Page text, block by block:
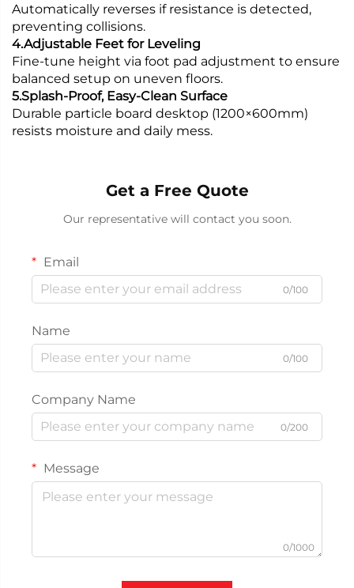
Automatically reverses if resistance is detected,
preventing collisions.
4.Adjustable Feet for Leveling
Fine-tune height via foot pad adjustment to ensure
balanced setup on uneven floors.
5.Splash-Proof, Easy-Clean Surface
Durable particle board desktop (1200×600mm)
resists moisture and daily mess.
Get a Free Quote
Our representative will contact you soon.
Email
0/100
Name
0/100
Company Name
0/200
Message
0/1000